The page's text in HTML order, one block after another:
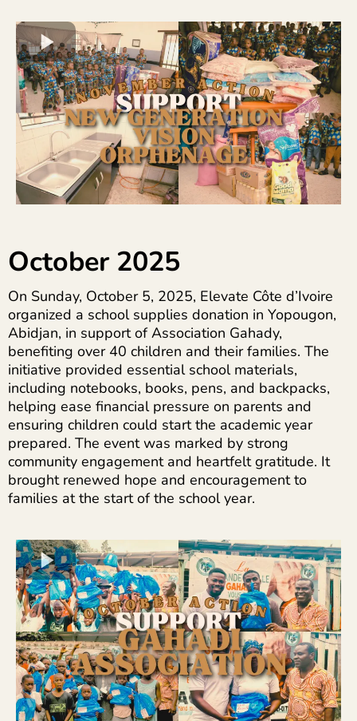
October 2025
On Sunday, October 5, 2025, Elevate Côte d’Ivoire
organized a school supplies donation in Yopougon,
Abidjan, in support of Association Gahady,
benefiting over 40 children and their families. The
initiative provided essential school materials,
including notebooks, books, pens, and backpacks,
helping ease financial pressure on parents and
ensuring children could start the academic year
prepared. The event was marked by strong
community engagement and heartfelt gratitude. It
brought renewed hope and encouragement to
families at the start of the school year.